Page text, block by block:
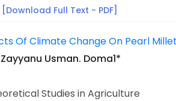
[Download Full Text - PDF]
Of Climate Change On Pearl
Usman. Doma1*
Studies in Agriculture